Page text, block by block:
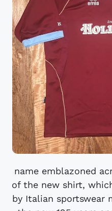
name emblazoned
of the new shirt,
by Italian sportswear